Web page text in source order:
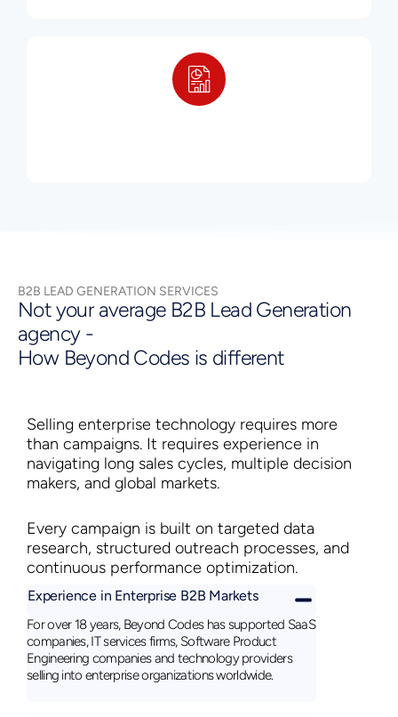
B2B LEAD GENERATION SERVICES
Not your average B2B Lead Generation
agency -
How Beyond Codes is different
Selling enterprise technology requires more
than campaigns. It requires experience in
navigating long sales cycles, multiple decision
makers, and global markets.
Every campaign is built on targeted data
research, structured outreach processes, and
continuous performance optimization.
Experience in Enterprise B2B Markets
For over 18 years, Beyond Codes has supported SaaS
companies, IT services firms, Software Product
Engineering companies and technology providers
selling into enterprise organizations worldwide.